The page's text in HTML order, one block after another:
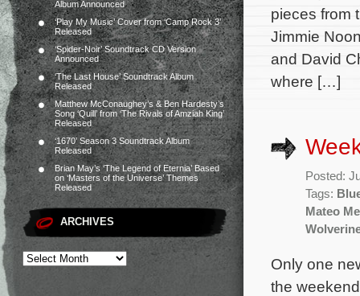
Album Announced
‘Play My Music’ Cover from ‘Camp Rock 3’
Released
‘Spider-Noir’ Soundtrack CD Version
Announced
‘The Last House’ Soundtrack Album
Released
Matthew McConaughey’s & Ben Hardesty’s
Song ‘Quill’ from ‘The Rivals of Amziah King’
Released
‘1670’ Season 3 Soundtrack Album
Released
Brian May’s ‘The Legend of Eternia’ Based
on ‘Masters of the Universe’ Themes
Released
ARCHIVES
pieces from
Jimmie
and David
where […]
Posted:
Tags:
Mateo
Only one
the